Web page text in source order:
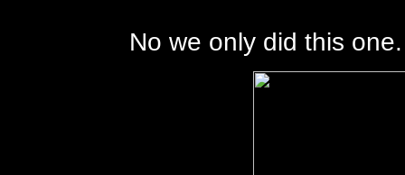
No we only did this one.